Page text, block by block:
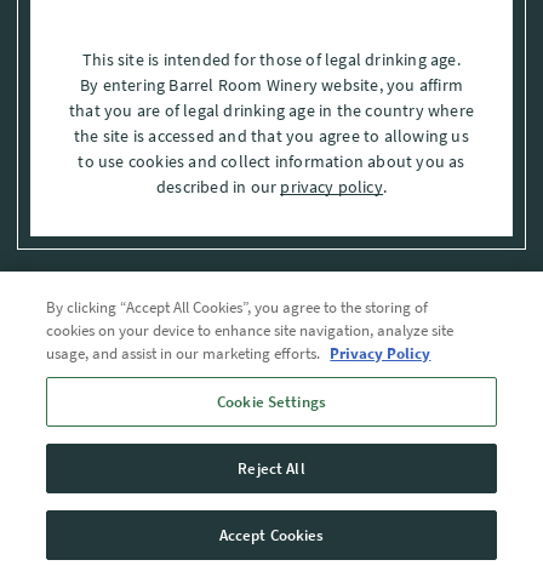
This site is intended for those of legal drinking age.
By entering Barrel Room Winery website, you affirm
that you are of legal drinking age in the country where
the site is accessed and that you agree to allowing us
to use cookies and collect information about you as
described in our privacy policy.
Privacy Policy
Trademarks
User Agreement
By clicking “Accept All Cookies”, you agree to the storing of
cookies on your device to enhance site navigation, analyze site
usage, and assist in our marketing efforts. Privacy Policy
Cookie Settings
Reject All
Accept Cookies